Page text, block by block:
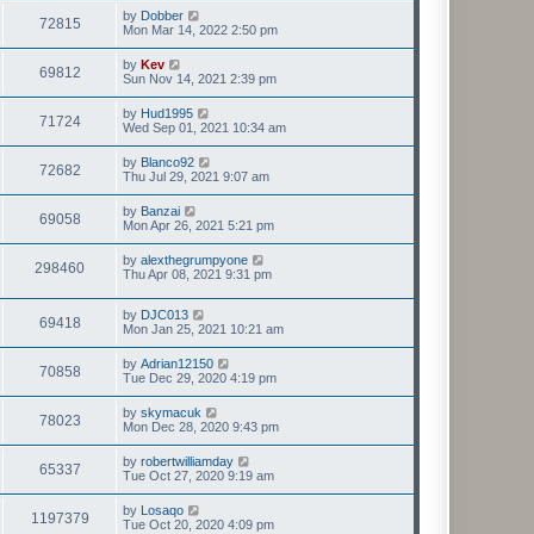
72815 by Dobber
Mon Mar 14, 2022 2:50 pm
69812 by Kev
Sun Nov 14, 2021 2:39 pm
71724 by Hud1995
Wed Sep 01, 2021 10:34 am
72682 by Blanco92
Thu Jul 29, 2021 9:07 am
69058 by Banzai
Mon Apr 26, 2021 5:21 pm
298460 by alexthegrumpyone
Thu Apr 08, 2021 9:31 pm
69418 by DJC013
Mon Jan 25, 2021 10:21 am
70858 by Adrian12150
Tue Dec 29, 2020 4:19 pm
78023 by skymacuk
Mon Dec 28, 2020 9:43 pm
65337 by robertwilliamday
Tue Oct 27, 2020 9:19 am
1197379 by
Losaqo
Tue Oct 20, 2020 4:09 pm